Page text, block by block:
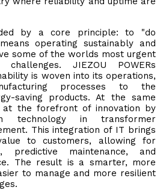
by a core principle: to "do
operating sustainably and
some of the worlds most urgent
JIEZOU POWERs
is woven into its operations,
processes to the
saving products. At the same
at the forefront of innovation by
technology in transformer
This integration of IT brings
to customers, allowing for
predictive maintenance, and
The result is a smarter, more
to manage and more resilient